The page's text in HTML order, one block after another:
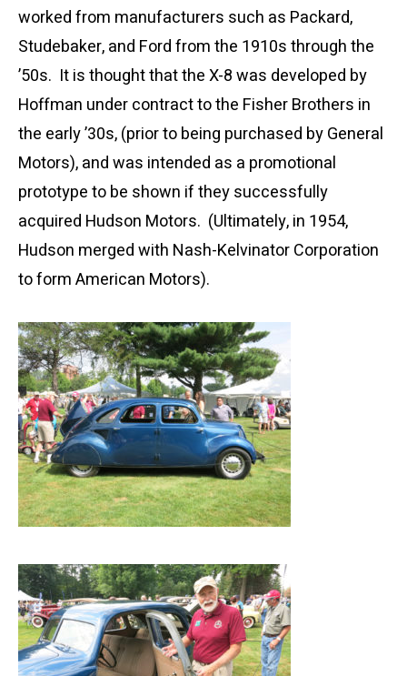
worked from manufacturers such as Packard,
Studebaker, and Ford from the 1910s through the
’50s. It is thought that the X-8 was developed by
Hoffman under contract to the Fisher Brothers in
the early ’30s, (prior to being purchased by General
Motors), and was intended as a promotional
prototype to be shown if they successfully
acquired Hudson Motors. (Ultimately, in 1954,
Hudson merged with Nash-Kelvinator Corporation
to form American Motors).